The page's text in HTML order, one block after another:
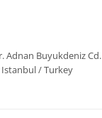
Adnan Buyukdeniz Cd.
Istanbul / Turkey